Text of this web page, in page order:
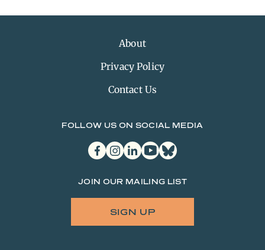
About
Privacy Policy
Contact Us
FOLLOW US ON SOCIAL MEDIA
facebookinstagram
linkedinyoutubebluesky
JOIN OUR MAILING LIST
SIGN UP